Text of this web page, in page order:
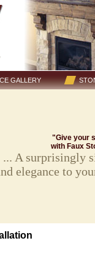
GALLERY
"Give your
with Faux
... A surprisingly
elegance to